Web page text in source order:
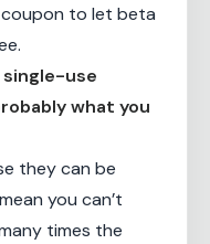
coupon to let beta
use
what you
they can be
you can’t
times the